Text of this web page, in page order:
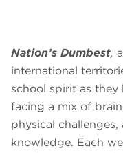
Nation’s Dumbest,
international
school spirit as they
facing a mix of
physical
knowledge. Each